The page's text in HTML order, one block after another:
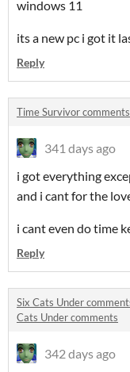
windows 11
its a new pc i got it
Reply
Time Survivor comments
341 days ago
i got everything
and i cant for the
i cant even do time
Reply
Six Cats Under
Cats Under comments
342 days ago